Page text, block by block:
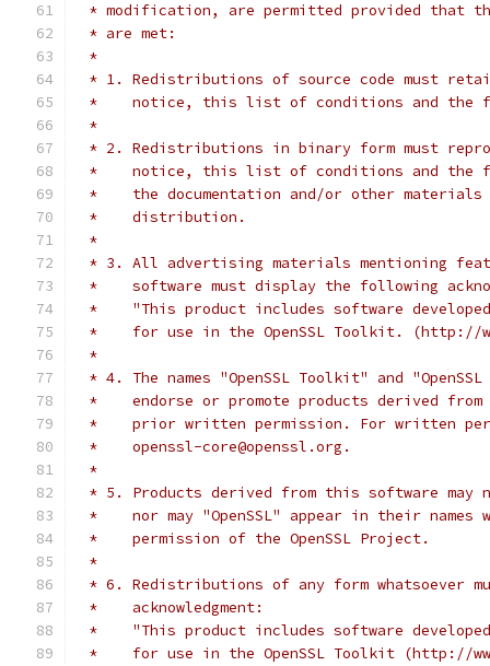
* modification, are permitted provided that
* are met:
*
* 1. Redistributions of source code must
*    notice, this list of conditions and the
*
* 2. Redistributions in binary form must
*    notice, this list of conditions and the
*    the documentation and/or other materials
*    distribution.
*
* 3. All advertising materials mentioning
*    software must display the following
*    "This product includes software developed
*    for use in the OpenSSL Toolkit. (http://
*
* 4. The names "OpenSSL Toolkit" and
*    endorse or promote products derived
*    prior written permission. For written
*    openssl-core@openssl.org.
*
* 5. Products derived from this software may
*    nor may "OpenSSL" appear in their
*    permission of the OpenSSL Project.
*
* 6. Redistributions of any form whatsoever
*    acknowledgment:
*    "This product includes software developed
*    for use in the OpenSSL Toolkit (http://